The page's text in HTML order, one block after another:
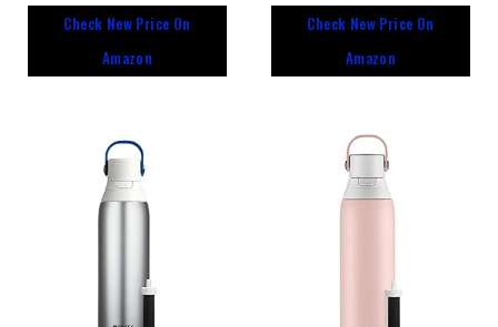
of
Check New Price On
Amazon
of
Check New Price On
Amazon